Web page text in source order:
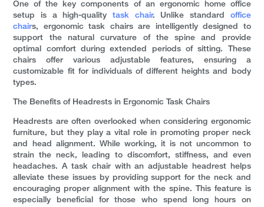
One of the key components of an ergonomic home office
setup is a high-quality task chair. Unlike standard office
chairs, ergonomic task chairs are intelligently designed to
support the natural curvature of the spine and provide
optimal comfort during extended periods of sitting. These
chairs offer various adjustable features, ensuring a
customizable fit for individuals of different heights and body
types.
The Benefits of Headrests in Ergonomic Task Chairs
Headrests are often overlooked when considering ergonomic
furniture, but they play a vital role in promoting proper neck
and head alignment. While working, it is not uncommon to
strain the neck, leading to discomfort, stiffness, and even
headaches. A task chair with an adjustable headrest helps
alleviate these issues by providing support for the neck and
encouraging proper alignment with the spine. This feature is
especially beneficial for those who spend long hours on